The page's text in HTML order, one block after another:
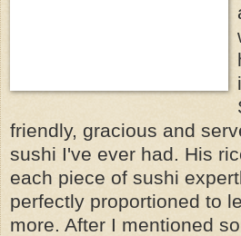
friendly, gracious and
sushi I've ever had. His
each piece of sushi
perfectly proportioned to
more. After I mentioned